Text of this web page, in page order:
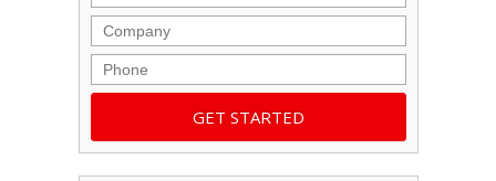
Company
Phone